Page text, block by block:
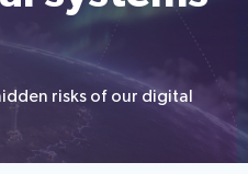
risks of our digital